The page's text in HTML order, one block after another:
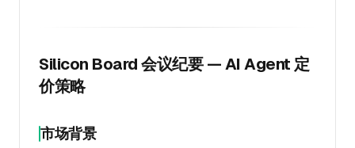
Silicon Board 会议纪要 — AI Agent 定
价策略
市场背景